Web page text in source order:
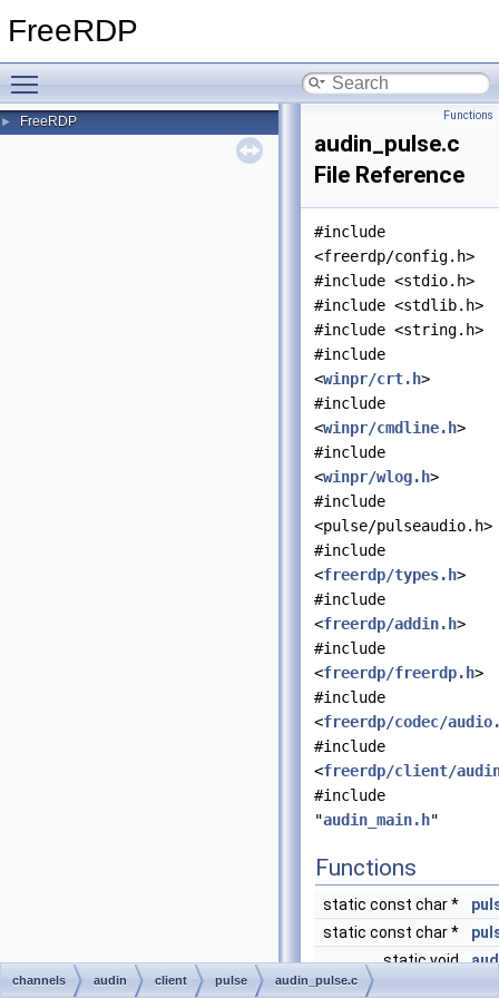
FreeRDP
► FreeRDP Functions
audin_pulse.c
File Reference
#include
<freerdp/config.h>
#include <stdio.h>
#include <stdlib.h>
#include <string.h>
#include
<winpr/crt.h>
#include
<winpr/cmdline.h>
#include
<winpr/wlog.h>
#include
<pulse/pulseaudio.h>
#include
<freerdp/types.h>
#include
<freerdp/addin.h>
#include
<freerdp/freerdp.h>
#include
<freerdp/codec/
#include
<freerdp/client/
#include
"audin_main.h"
Functions
static const char *
static const char *
static void
channels audin client pulse audin_pulse.c